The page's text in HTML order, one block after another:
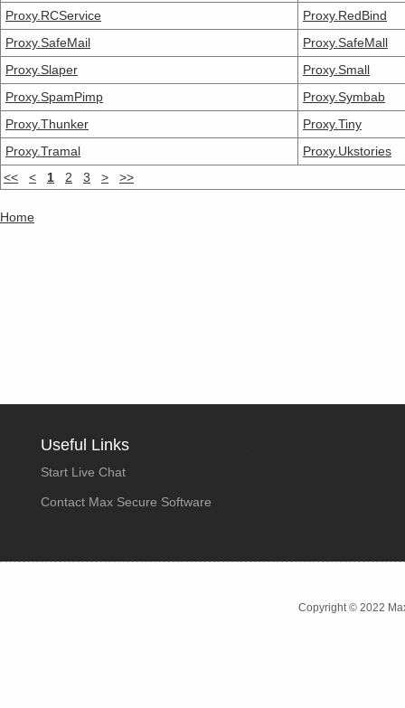
Proxy.RCService
Proxy.RedBind
Proxy.SafeMail
Proxy.SafeMall
Proxy.Slaper
Proxy.Small
Proxy.SpamPimp
Proxy.Symbab
Proxy.Thunker
Proxy.Tiny
Proxy.Tramal
Proxy.Ukstories
<<
< 1 2 3 > >>
Home
Useful Links
Start Live Chat
Contact Max Secure Software
Copyright © 2022